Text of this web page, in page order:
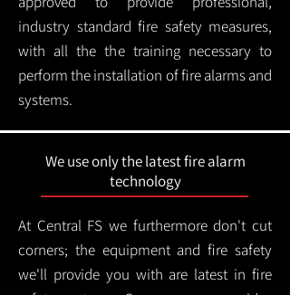
industry standard fire safety measures,
with all the the training necessary to
perform the installation of fire alarms and
systems.
We use only the latest fire alarm
technology
At Central FS we furthermore don't cut
corners; the equipment and fire safety
we'll provide you with are latest in fire